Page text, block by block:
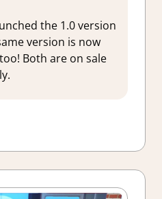
the 1.0 version
version is now
Both are on sale